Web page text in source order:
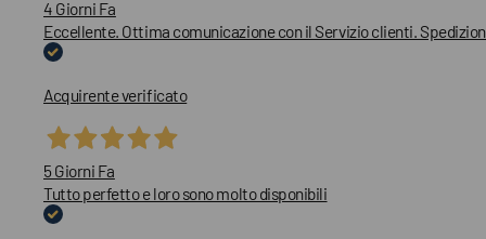
4 Giorni Fa
Eccellente. Ottima comunicazione con il Servizio clienti.
Acquirente verificato
5 Giorni Fa
Tutto perfetto e loro sono molto disponibili